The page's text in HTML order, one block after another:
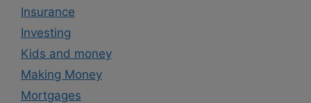
Insurance
Investing
Kids and money
Making Money
Mortgages